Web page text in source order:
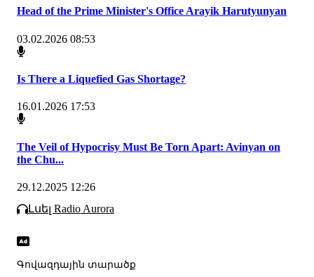
Head of the Prime Minister's Office Arayik Harutyunyan
03.02.2026 08:53
Is There a Liquefied Gas Shortage?
16.01.2026 17:53
The Veil of Hypocrisy Must Be Torn Apart: Avinyan on
the Chu...
29.12.2025 12:26
Լսել Radio Aurora
Գովազդային տարածք